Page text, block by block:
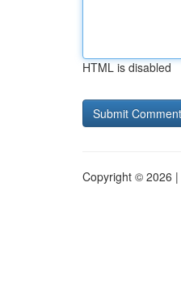
HTML is disabled
Copyright © 2026 |